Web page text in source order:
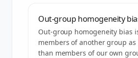
Out-group homogeneity
Out-group homogeneity bias
members of another group as
than members of our own